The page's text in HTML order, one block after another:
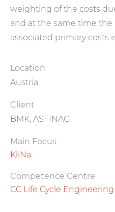
weighting of the costs
and at the same time
associated primary costs
Location
Austria
Client
BMK, ASFINAG
Main Focus
KliNa
Competence Centre
CC Life Cycle